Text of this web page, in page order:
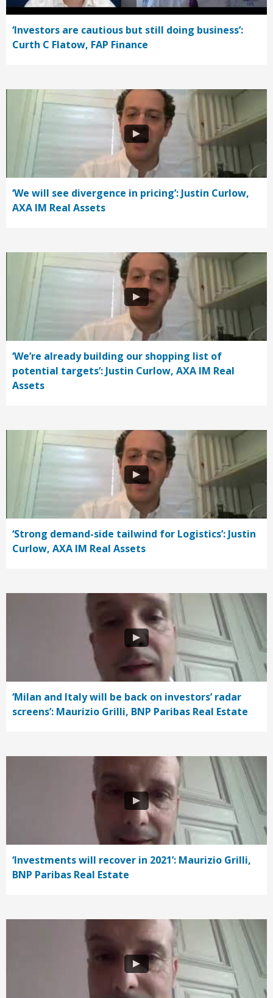
‘Investors are cautious but still doing business’:
Curth C Flatow, FAP Finance
‘We will see divergence in pricing’: Justin Curlow,
AXA IM Real Assets
‘We’re already building our shopping list of
potential targets’: Justin Curlow, AXA IM Real
Assets
‘Strong demand-side tailwind for Logistics’: Justin
Curlow, AXA IM Real Assets
‘Milan and Italy will be back on investors’ radar
screens’: Maurizio Grilli, BNP Paribas Real Estate
‘Investments will recover in 2021’: Maurizio Grilli,
BNP Paribas Real Estate